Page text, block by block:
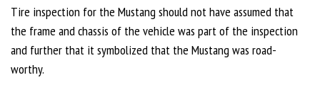
Tire inspection for the Mustang should not have assumed that
the frame and chassis of the vehicle was part of the inspection
and further that it symbolized that the Mustang was road-
worthy.